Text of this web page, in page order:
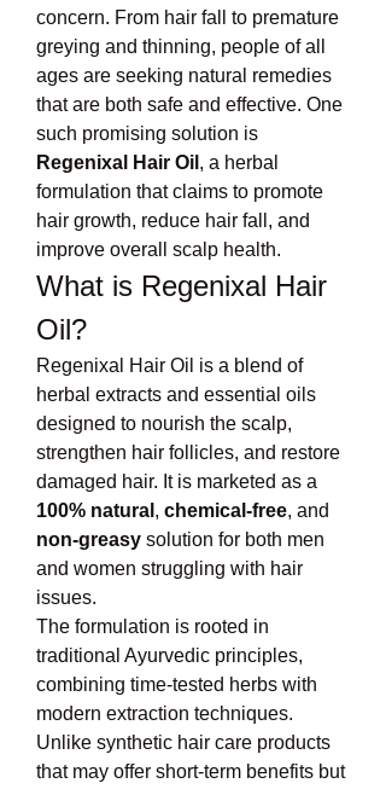
concern. From hair fall to premature
greying and thinning, people of all
ages are seeking natural remedies
that are both safe and effective. One
Regenixal Hair Oil , a herbal
formulation that claims to promote
hair growth, reduce hair fall, and
improve overall scalp health.
What is Regenixal Hair
Oil?
Regenixal Hair Oil is a blend of
herbal extracts and essential oils
designed to nourish the scalp,
strengthen hair follicles, and restore
100% natural , chemical-free
non-greasy solution for both men
and women struggling with hair
issues.
The formulation is rooted in
traditional Ayurvedic principles,
combining time-tested herbs with
modern extraction techniques.
Unlike synthetic hair care products
that may offer short-term benefits but